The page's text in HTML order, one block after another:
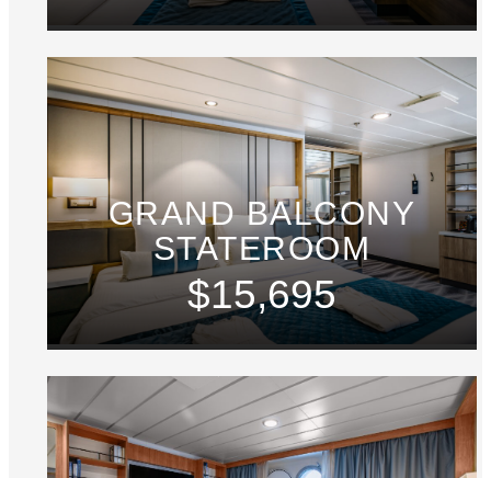
GRAND BALCONY
STATEROOM
$15,695